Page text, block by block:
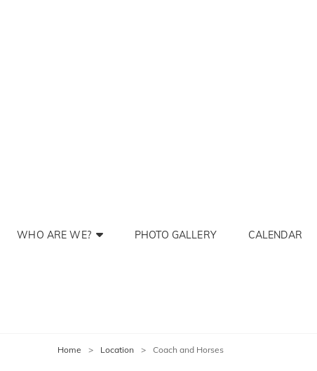
WHO ARE WE? PHOTO GALLERY CALENDAR
Home > Location > Coach and Horses